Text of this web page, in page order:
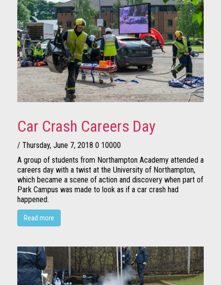
Car Crash Careers Day
/ Thursday, June 7, 2018 0 10000
A group of students from Northampton Academy attended a
careers day with a twist at the University of Northampton,
which became a scene of action and discovery when part of
Park Campus was made to look as if a car crash had
happened.
Read more